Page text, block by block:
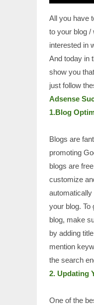
All you have
to your blog /
interested in
And today in
show you
just follow
Adsense
1.Blog
Blogs are
promoting
blogs are
customize
your blog. To
blog, make
by adding
mention
the search
2. Updating
One of the